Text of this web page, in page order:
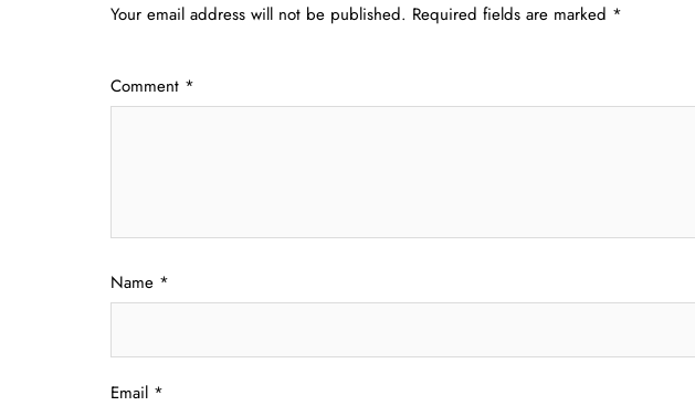
Your email address will not be published. Required fields are marked *
Comment *
Name *
Email *